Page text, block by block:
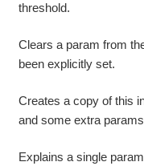
threshold.
Clears a param from
been explicitly set.
Creates a copy of this
and some extra
Explains a single